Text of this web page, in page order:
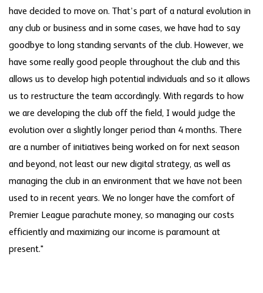
have decided to move on. That’s part of a natural evolution in
any club or business and in some cases, we have had to say
goodbye to long standing servants of the club. However, we
have some really good people throughout the club and this
allows us to develop high potential individuals and so it allows
us to restructure the team accordingly. With regards to how
we are developing the club off the field, I would judge the
evolution over a slightly longer period than 4 months. There
are a number of initiatives being worked on for next season
and beyond, not least our new digital strategy, as well as
managing the club in an environment that we have not been
used to in recent years. We no longer have the comfort of
Premier League parachute money, so managing our costs
efficiently and maximizing our income is paramount at
present."